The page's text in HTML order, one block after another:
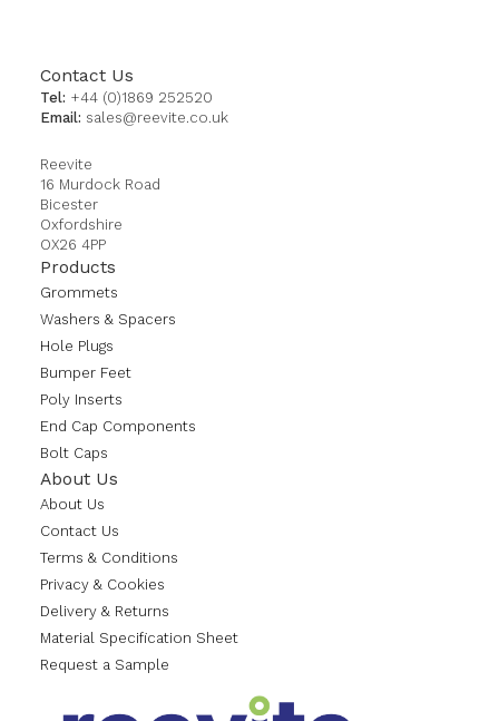
Contact Us
Tel: +44 (0)1869 252520
Email: sales@reevite.co.uk
Reevite
16 Murdock Road
Bicester
Oxfordshire
OX26 4PP
Products
Grommets
Washers & Spacers
Hole Plugs
Bumper Feet
Poly Inserts
End Cap Components
Bolt Caps
About Us
About Us
Contact Us
Terms & Conditions
Privacy & Cookies
Delivery & Returns
Material Specification Sheet
Request a Sample